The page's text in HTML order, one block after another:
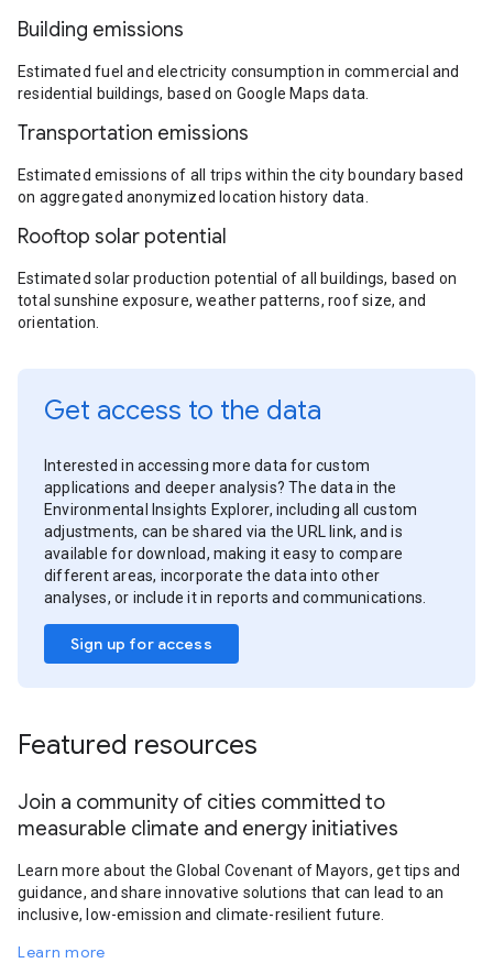
Building emissions
Estimated fuel and electricity consumption in commercial and
residential buildings, based on Google Maps data.
Transportation emissions
Estimated emissions of all trips within the city boundary based
on aggregated anonymized location history data.
Rooftop solar potential
Estimated solar production potential of all buildings, based on
total sunshine exposure, weather patterns, roof size, and
orientation.
Get access to the data
Interested in accessing more data for custom
applications and deeper analysis? The data in the
Environmental Insights Explorer, including all custom
adjustments, can be shared via the URL link, and is
available for download, making it easy to compare
different areas, incorporate the data into other
analyses, or include it in reports and communications.
Sign up for access
Featured resources
Join a community of cities committed to
measurable climate and energy initiatives
Learn more about the Global Covenant of Mayors, get tips and
guidance, and share innovative solutions that can lead to an
inclusive, low-emission and climate-resilient future.
Learn more